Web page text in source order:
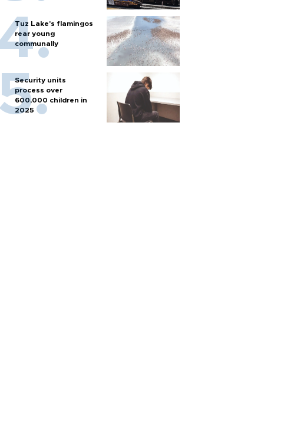
Tuz Lake's flamingos
rear young
communally
Security units
process over
600,000 children in
2025